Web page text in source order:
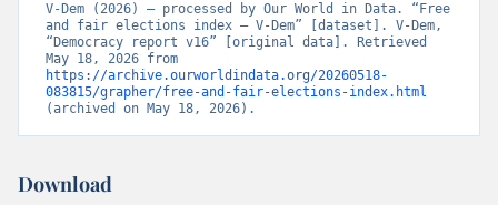
V-Dem (2026) – processed by Our World in Data. “Free
and fair elections index – V-Dem” [dataset]. V-Dem,
“Democracy report v16” [original data]. Retrieved
https://archive.ourworldindata.org/20260518-
083815/grapher/free-and-fair-elections-index.html
(archived on May 18, 2026).
Download